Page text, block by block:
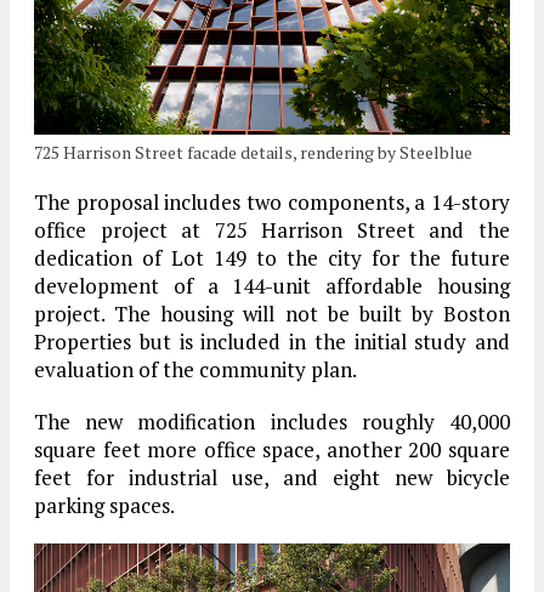
725 Harrison Street facade details, rendering by Steelblue
The proposal includes two components, a 14-story
office project at 725 Harrison Street and the
dedication of Lot 149 to the city for the future
development of a 144-unit affordable housing
project. The housing will not be built by Boston
Properties but is included in the initial study and
evaluation of the community plan.
The new modification includes roughly 40,000
square feet more office space, another 200 square
feet for industrial use, and eight new bicycle
parking spaces.